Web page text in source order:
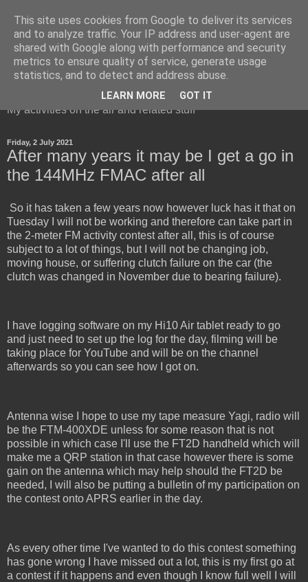
Red Squirrel's radio blog
My activities on the air and related stuff
Friday, 2 July 2021
After many years it may be I get a go in
the 144MHz FMAC after all
So it has taken a few years now however luck has it that on
Tuesday I will not be working and therefore can take part in
the 2-meter FM activity contest after all, this is of course
subject to a lot of things, but I will not be changing job,
moving house, or suffering clutch failure on the car (the
clutch was changed in November due to bearing failure).
I have logging software on my Hi10 Air tablet ready to go
and just need to set up the log for the day, filming will be
taking place for YouTube and will be on the channel
afterwards so you can see how I got on.
Antenna wise I hope to use my tape measure Yagi, radio will
be the FTM-400XDE unless for some reason that is not
possible in which case I'll use the FT2D handheld which will
make me a QRP station in that case however there is some
gain on the antenna which may help should the FT2D be
needed, I will also be putting a bulletin of my participation on
the contest onto APRS earlier in the day.
As every other time I've wanted to do this contest something
has gone wrong I have missed out a lot, this is my first go at
a contest if it happens and even though I know full well I will
This site uses cookies from Google to deliver its services
and to analyze traffic. Your IP address and user-agent are
shared with Google along with performance and security
metrics to ensure quality of service, generate usage
statistics, and to detect and address abuse.
LEARN MORE GOT IT